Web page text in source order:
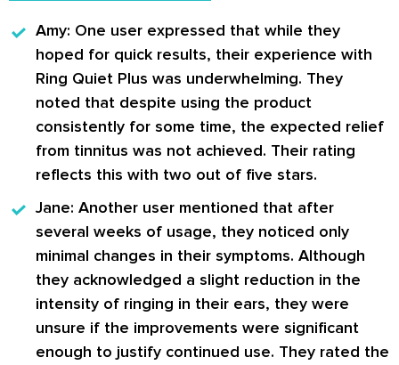
Amy: One user expressed that while they
hoped for quick results, their experience with
Ring Quiet Plus was underwhelming. They
noted that despite using the product
consistently for some time, the expected relief
from tinnitus was not achieved. Their rating
reflects this with two out of five stars.
Jane: Another user mentioned that after
several weeks of usage, they noticed only
minimal changes in their symptoms. Although
they acknowledged a slight reduction in the
intensity of ringing in their ears, they were
unsure if the improvements were significant
enough to justify continued use. They rated the